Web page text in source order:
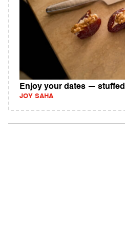
Enjoy your dates — stuffed
JOY SAHA